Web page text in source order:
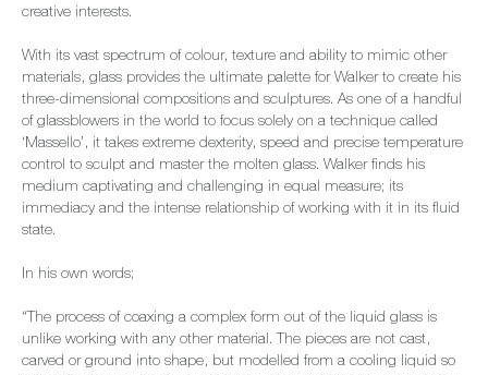
creative interests.
With its vast spectrum of colour, texture and ability to mimic other
materials, glass provides the ultimate palette for Walker to create his
three-dimensional compositions and sculptures. As one of a handful
of glassblowers in the world to focus solely on a technique called
‘Massello’, it takes extreme dexterity, speed and precise temperature
control to sculpt and master the molten glass. Walker finds his
medium captivating and challenging in equal measure; its
immediacy and the intense relationship of working with it in its fluid
state.
In his own words;
“The process of coaxing a complex form out of the liquid glass is
unlike working with any other material. The pieces are not cast,
carved or ground into shape, but modelled from a cooling liquid so